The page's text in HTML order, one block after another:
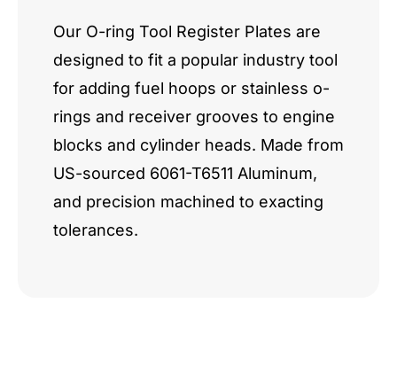
Our O-ring Tool Register Plates are
designed to fit a popular industry tool
for adding fuel hoops or stainless o-
rings and receiver grooves to engine
blocks and cylinder heads. Made from
US-sourced 6061-T6511 Aluminum,
and precision machined to exacting
tolerances.